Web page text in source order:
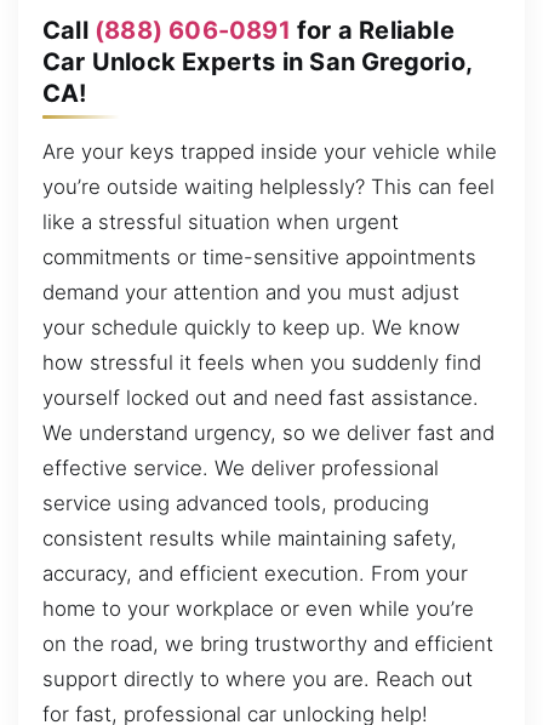
Call (888) 606-0891 for a Reliable
Car Unlock Experts in San Gregorio,
CA!
Are your keys trapped inside your vehicle while
you’re outside waiting helplessly? This can feel
like a stressful situation when urgent
commitments or time-sensitive appointments
demand your attention and you must adjust
your schedule quickly to keep up. We know
how stressful it feels when you suddenly find
yourself locked out and need fast assistance.
We understand urgency, so we deliver fast and
effective service. We deliver professional
service using advanced tools, producing
consistent results while maintaining safety,
accuracy, and efficient execution. From your
home to your workplace or even while you’re
on the road, we bring trustworthy and efficient
support directly to where you are. Reach out
for fast, professional car unlocking help!